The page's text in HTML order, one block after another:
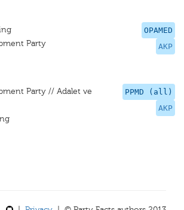
OPAMED
AKP
Party
PPMD (all)
AKP
Party // Adalet ve